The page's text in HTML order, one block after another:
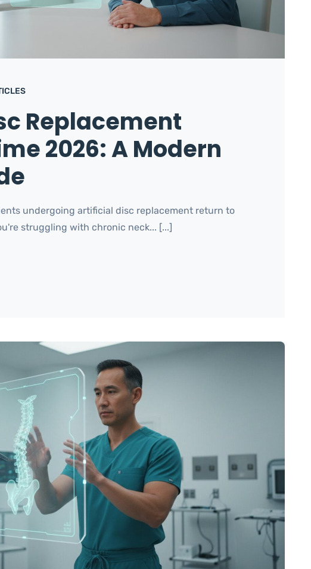
Replacement
2026: A Modern
undergoing artificial disc replacement return to
struggling with chronic neck... [...]